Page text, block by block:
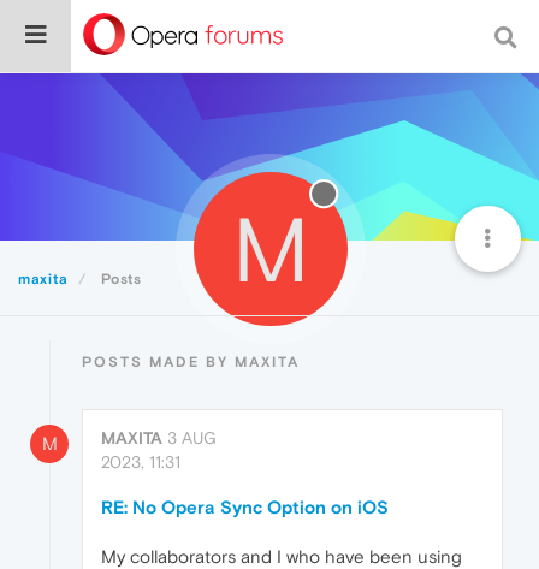
maxita Posts M
POSTS MADE BY MAXITA
M MAXITA 3 AUG
2023, 11:31
RE: No Opera Sync Option on iOS
My collaborators and I who have been using